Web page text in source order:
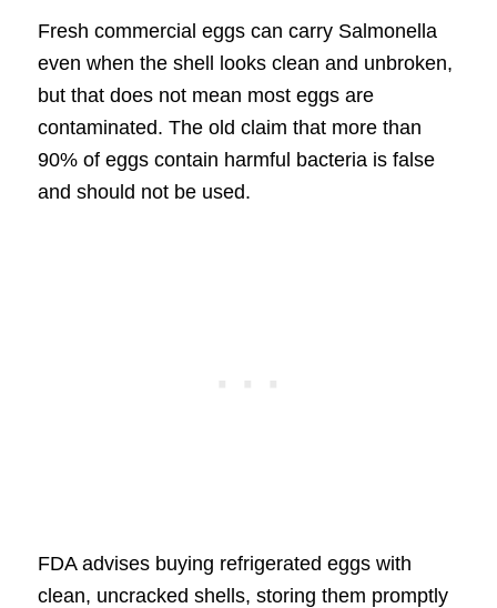
Fresh commercial eggs can carry Salmonella
even when the shell looks clean and unbroken,
but that does not mean most eggs are
contaminated. The old claim that more than
90% of eggs contain harmful bacteria is false
and should not be used.
FDA advises buying refrigerated eggs with
clean, uncracked shells, storing them promptly